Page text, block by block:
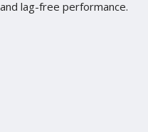
lag-free performance.